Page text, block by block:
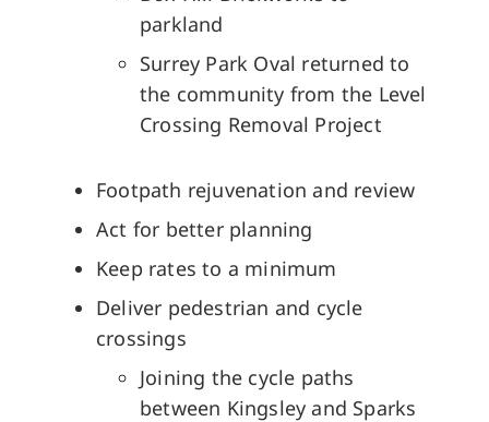
parkland
Surrey Park Oval returned to
the community from the Level
Crossing Removal Project
Footpath rejuvenation and review
Act for better planning
Keep rates to a minimum
Deliver pedestrian and cycle
crossings
Joining the cycle paths
between Kingsley and Sparks